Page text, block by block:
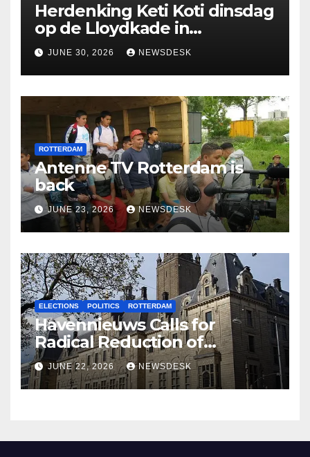
Herdenking Keti Koti dinsdag
op de Lloydkade in
Rotterdam
JUNE 30, 2026 NEWSDESK
ROTTERDAM
Antenne TV Rotterdam is
back
JUNE 23, 2026 NEWSDESK
ELECTIONS POLITICS ROTTERDAM
Havennieuws Calls for
Radical Reduction of
Aldermen
JUNE 22, 2026 NEWSDESK